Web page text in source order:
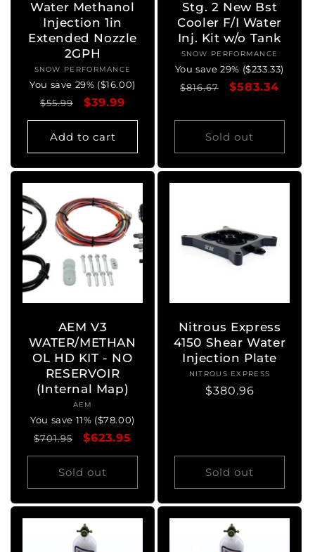
Water Methanol
Injection 1in
Extended Nozzle
2GPH
Vendor:
SNOW PERFORMANCE
You save 29% ($16.00)
Regular
price
$55.99
Sale
price
$39.99
Add to cart
Stg. 2 New Bst
Cooler F/I Water
Inj. Kit w/o Tank
Vendor:
SNOW PERFORMANCE
You save 29% ($233.33)
Regular
$816.67
Sale
$583.34
Sold out
AEM V3
WATER/METHAN
OL HD KIT - NO
RESERVOIR
(Internal Map)
Vendor:
AEM
You save 11% ($78.00)
Regular
price
$701.95
Sale
price
$623.95
Sold out
Nitrous Express
4150 Shear Water
Injection Plate
Vendor:
NITROUS EXPRESS
Regular
$380.96
Sold out